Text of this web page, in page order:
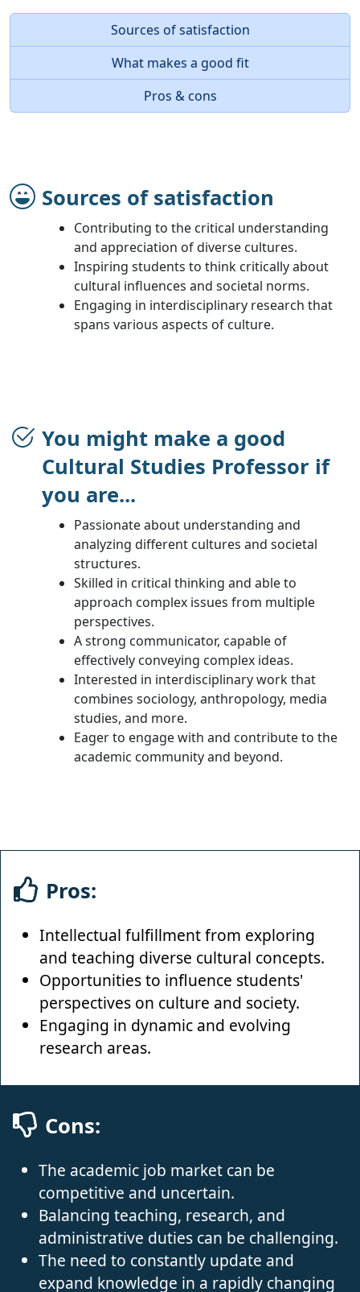
Sources of satisfaction
What makes a good fit
Pros & cons
Sources of satisfaction
Contributing to the critical understanding
and appreciation of diverse cultures.
Inspiring students to think critically about
cultural influences and societal norms.
Engaging in interdisciplinary research that
spans various aspects of culture.
You might make a good
Cultural Studies Professor if
you are...
Passionate about understanding and
analyzing different cultures and societal
structures.
Skilled in critical thinking and able to
approach complex issues from multiple
perspectives.
A strong communicator, capable of
effectively conveying complex ideas.
Interested in interdisciplinary work that
combines sociology, anthropology, media
studies, and more.
Eager to engage with and contribute to the
academic community and beyond.
Pros:
Intellectual fulfillment from exploring
and teaching diverse cultural concepts.
Opportunities to influence students'
perspectives on culture and society.
Engaging in dynamic and evolving
research areas.
Cons:
The academic job market can be
competitive and uncertain.
Balancing teaching, research, and
administrative duties can be challenging.
The need to constantly update and
expand knowledge in a rapidly changing